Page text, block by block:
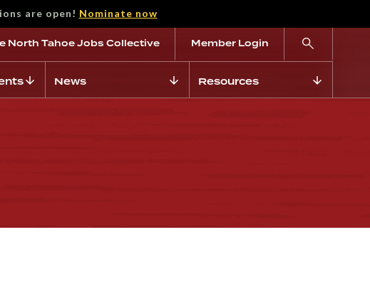
are open! Nominate now
North Tahoe Jobs Collective Member Login
News Resources